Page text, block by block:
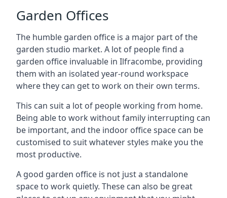
Garden Offices
The humble garden office is a major part of the
garden studio market. A lot of people find a
garden office invaluable in Ilfracombe, providing
them with an isolated year-round workspace
where they can get to work on their own terms.
This can suit a lot of people working from home.
Being able to work without family interrupting can
be important, and the indoor office space can be
customised to suit whatever styles make you the
most productive.
A good garden office is not just a standalone
space to work quietly. These can also be great